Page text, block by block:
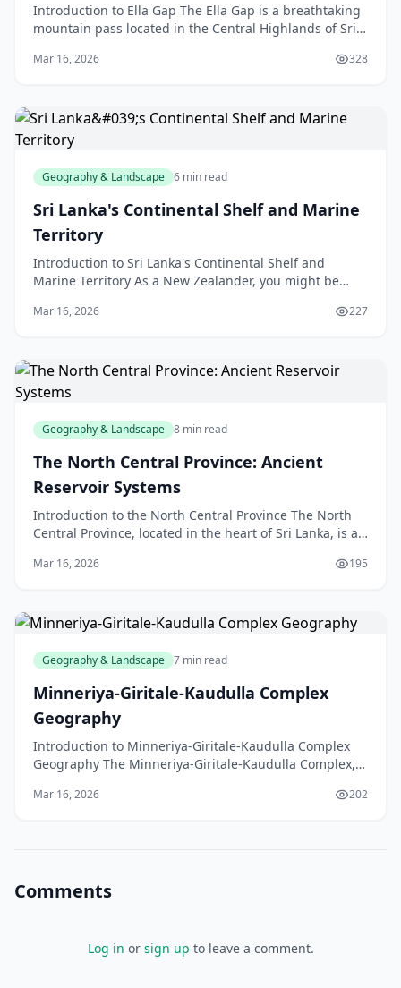
Introduction to Ella Gap The Ella Gap is a breathtaking
mountain pass located in the Central Highlands of Sri
Mar 16, 2026 328
Geography & Landscape 6 min read
Sri Lanka's Continental Shelf and Marine
Territory
Introduction to Sri Lanka's Continental Shelf and
Marine Territory As a New Zealander, you might be
Mar 16, 2026 227
Geography & Landscape 8 min read
The North Central Province: Ancient
Reservoir Systems
Introduction to the North Central Province The North
Central Province, located in the heart of Sri Lanka, is a
Mar 16, 2026 195
Geography & Landscape 7 min read
Minneriya-Giritale-Kaudulla Complex
Geography
Introduction to Minneriya-Giritale-Kaudulla Complex
Geography The Minneriya-Giritale-Kaudulla Complex,
Mar 16, 2026 202
Comments
Log in or sign up to leave a comment.